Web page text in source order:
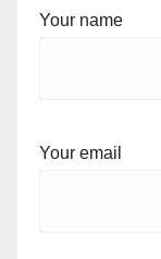
Your name
Your email